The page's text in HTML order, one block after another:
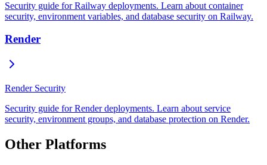
Security guide for Railway deployments. Learn about container
security, environment variables, and database security on Railway.
Render
Render Security
Security guide for Render deployments. Learn about service
security, environment groups, and database protection on Render.
Other Platforms